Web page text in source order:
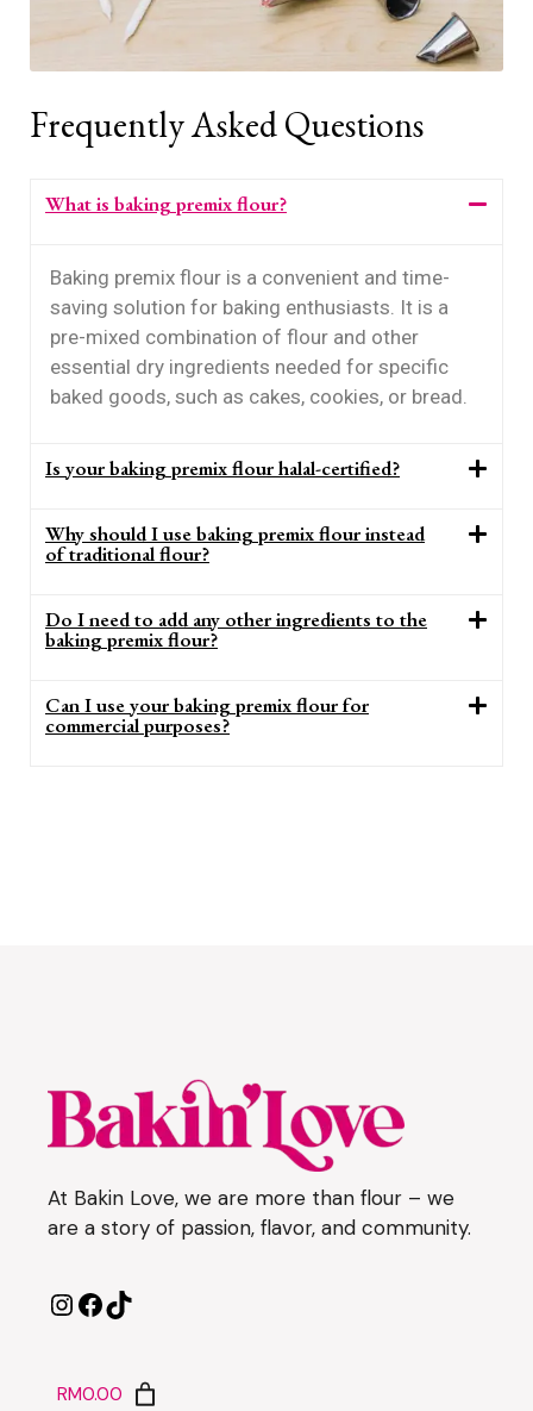
Frequently Asked Questions
What is baking premix flour?
Baking premix flour is a convenient and time-
saving solution for baking enthusiasts. It is a
pre-mixed combination of flour and other
essential dry ingredients needed for specific
baked goods, such as cakes, cookies, or bread.
Is your baking premix flour halal-certified?
Why should I use baking premix flour instead
of traditional flour?
Do I need to add any other ingredients to the
baking premix flour?
Can I use your baking premix flour for
commercial purposes?
At Bakin Love, we are more than flour – we
are a story of passion, flavor, and community.
RM0.00